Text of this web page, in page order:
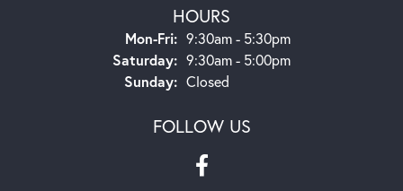
HOURS
Mon-Fri:Monday - Friday:
9:30am - 5:30pm
Saturday: 9:30am - 5:00pm
Sunday: Closed
FOLLOW US